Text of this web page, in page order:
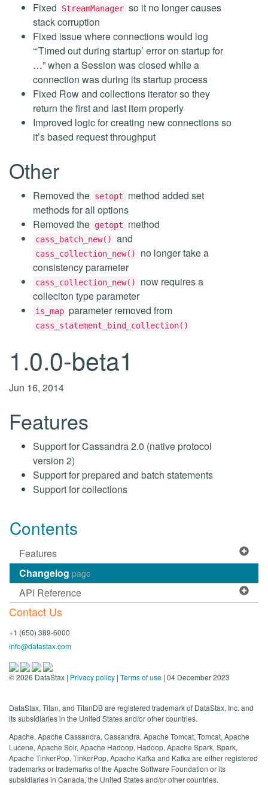
Fixed StreamManager so it no longer causes
stack corruption
Fixed issue where connections would log
“‘Timed out during startup’ error on startup for
…” when a Session was closed while a
connection was during its startup process
Fixed Row and collections iterator so they
return the first and last item properly
Improved logic for creating new connections so
it’s based request throughput
Other
Removed the setopt
method added set
methods for all options
Removed the getopt method
cass_batch_new() and
cass_collection_new()
no longer take a
consistency parameter
cass_collection_new()
now requires a
colleciton type parameter
is_map parameter removed from
cass_statement_bind_collection()
1.0.0-beta1
Jun 16, 2014
Features
Support for Cassandra 2.0 (native protocol
version 2)
Support for prepared and batch statements
Support for collections
Contents
Features
Changelog page
API Reference
Contact Us
+1 (650) 389-6000
info@datastax.com
©2026 DataStax | Privacy policy | Terms of use | 04 December 2023
DataStax, Titan, and TitanDB are registered trademark of DataStax, Inc. and
its subsidiaries in the United States and/or other countries.
Apache, Apache Cassandra, Cassandra, Apache Tomcat, Tomcat, Apache
Lucene, Apache Solr, Apache Hadoop, Hadoop, Apache Spark, Spark,
Apache TinkerPop, TinkerPop, Apache Kafka and Kafka are either registered
trademarks or trademarks of the Apache Software Foundation or its
subsidiaries in Canada, the United States and/or other countries.